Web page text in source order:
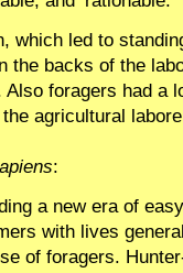
which led to
the backs of the
Also foragers had a
agricultural
:
a new era of
with lives
of foragers.